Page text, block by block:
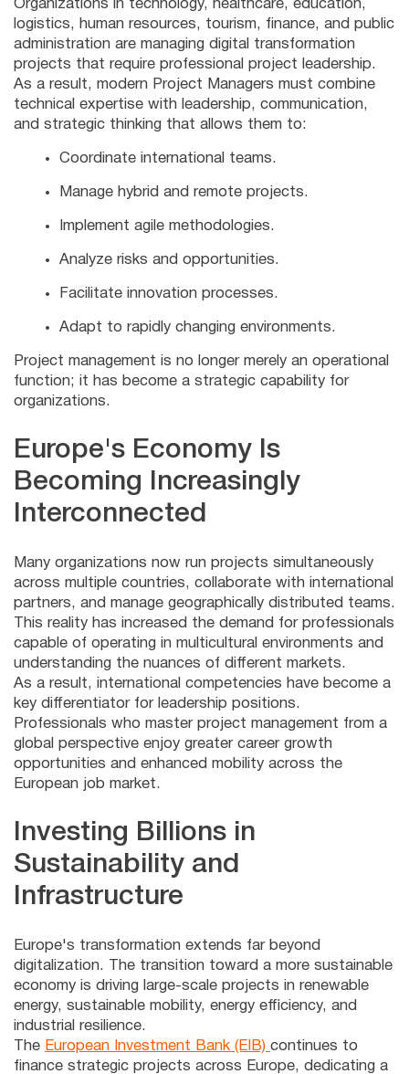
Organizations in technology, healthcare, education,
logistics, human resources, tourism, finance, and public
administration are managing digital transformation
projects that require professional project leadership.
As a result, modern Project Managers must combine
technical expertise with leadership, communication,
and strategic thinking that allows them to:
Coordinate international teams.
Manage hybrid and remote projects.
Implement agile methodologies.
Analyze risks and opportunities.
Facilitate innovation processes.
Adapt to rapidly changing environments.
Project management is no longer merely an operational
function; it has become a strategic capability for
organizations.
Europe's Economy Is
Becoming Increasingly
Interconnected
Many organizations now run projects simultaneously
across multiple countries, collaborate with international
partners, and manage geographically distributed teams.
This reality has increased the demand for professionals
capable of operating in multicultural environments and
understanding the nuances of different markets.
As a result, international competencies have become a
key differentiator for leadership positions.
Professionals who master project management from a
global perspective enjoy greater career growth
opportunities and enhanced mobility across the
European job market.
Investing Billions in
Sustainability and
Infrastructure
Europe's transformation extends far beyond
digitalization. The transition toward a more sustainable
economy is driving large-scale projects in renewable
energy, sustainable mobility, energy efficiency, and
industrial resilience.
The European Investment Bank (EIB) continues to
finance strategic projects across Europe, dedicating a